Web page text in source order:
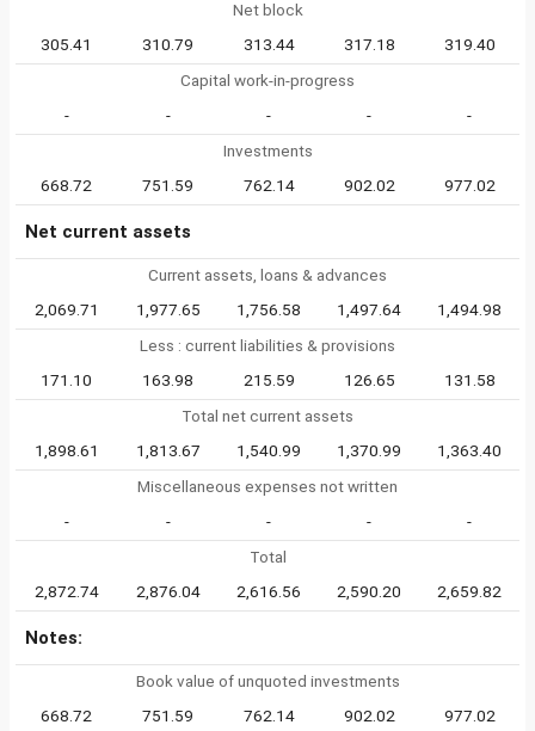
Net block
305.41
310.79 313.44 317.18
319.40
Capital work-in-progress
-
- - -
-
Investments
668.72
751.59 762.14 902.02 977.02
Net current assets
Current assets, loans & advances
2,069.71
1,977.65 1,756.58 1,497.64
1,494.98
Less : current liabilities & provisions
171.10
163.98 215.59 126.65
131.58
Total net current assets
1,898.61
1,813.67 1,540.99 1,370.99
1,363.40
Miscellaneous expenses not written
-
- - -
-
Total
2,872.74
2,876.04 2,616.56 2,590.20 2,659.82
Notes:
Book value of unquoted investments
668.72
751.59 762.14 902.02
977.02